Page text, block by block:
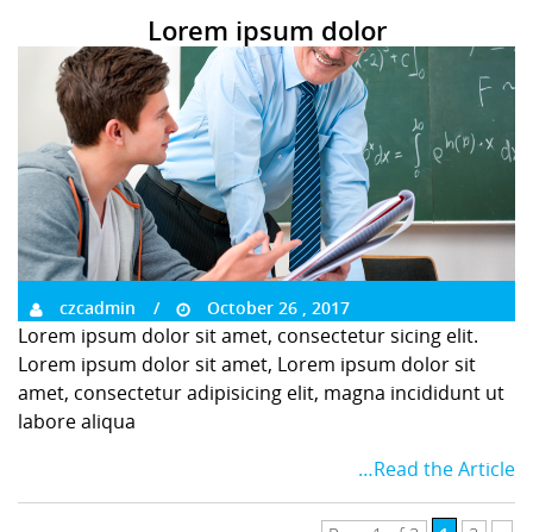
Lorem ipsum dolor
czcadmin October 26 , 2017
Lorem ipsum dolor sit amet, consectetur sicing elit.
Lorem ipsum dolor sit amet, Lorem ipsum dolor sit
amet, consectetur adipisicing elit, magna incididunt ut
labore aliqua
…Read the Article